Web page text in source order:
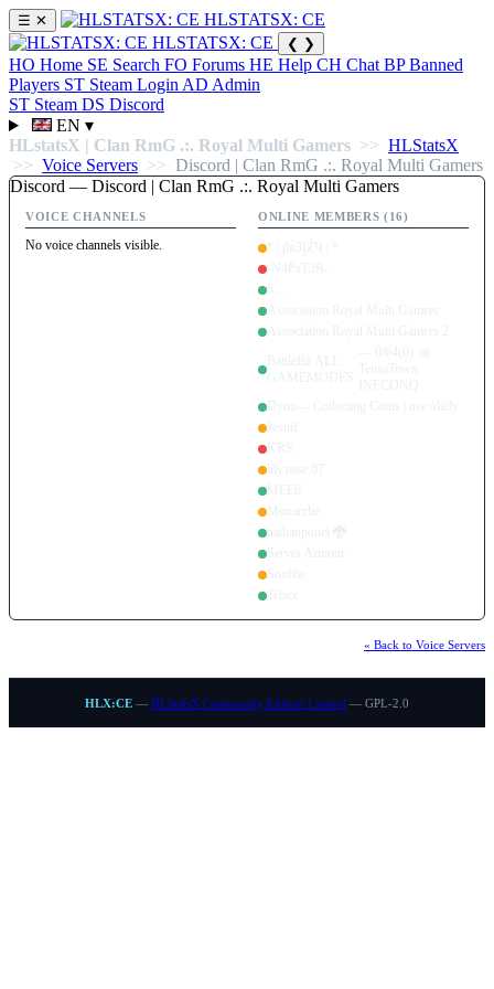
☰ ✕
HLSTATSX: CE
HLSTATSX: CE
❮ ❯
HO Home SE Search FO Forums HE Help CH Chat BP Banned
Players ST Steam Login AD Admin
ST Steam DS Discord
EN ▾
HLstatsX | Clan RmG .:. Royal Multi Gamers >> HLStatsX
>> Voice Servers >> Discord | Clan RmG .:. Royal Multi Gamers
Discord — Discord | Clan RmG .:. Royal Multi Gamers
VOICE CHANNELS
No voice channels visible.
ONLINE MEMBERS (16)
* | βяЗĮŹЧ | *
-N4PsT3R-
Association Royal Multi Gamers
Association Royal Multi Gamers 2
BattleBit ALL
GAMEMODES
— 0/64(0) on
TensaTown
INFCONQ
Dyno
— Collecting Coins | use /daily
Jesuif
KRS
lily.rose.07
MEE6
Monarche
nathanpouet 🐉
Server Armour
Snuffie
Tebex
« Back to Voice Servers
HLX:CE — HLStatsX Community Edition Laravel — GPL-2.0